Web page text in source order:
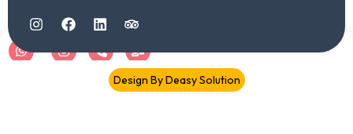
Call Mail
I
n
F
a
e
L
i
k
T
r
p
a
d
Design By Deasy Solution